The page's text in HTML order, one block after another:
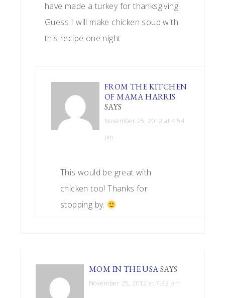
have made a turkey for thanksgiving.
Guess I will make chicken soup with
this recipe one night
FROM THE KITCHEN
OF MAMA HARRIS
SAYS
November 25, 2012 at 4:54
pm
This would be great with
chicken too! Thanks for
stopping by.
MOM IN THE USASAYS
November 25, 2012 at 7:32 pm